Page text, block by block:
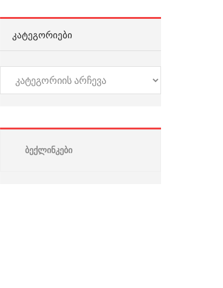
ᲙᲐᲢᲔᲒᲝᲠᲘᲔᲑᲘ
კატეგორიები
ბექლინკები